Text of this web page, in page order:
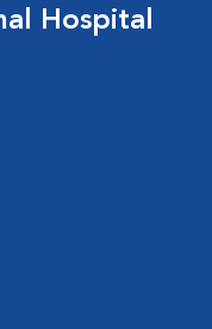
Hospital